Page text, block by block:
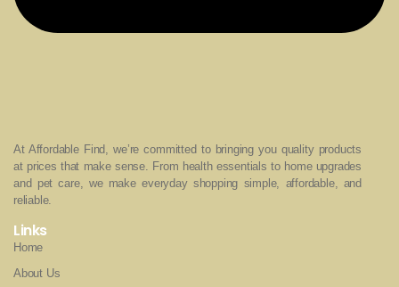
At Affordable Find, we’re committed to bringing you quality products
at prices that make sense. From health essentials to home upgrades
and pet care, we make everyday shopping simple, affordable, and
reliable.
Links
Home
About Us